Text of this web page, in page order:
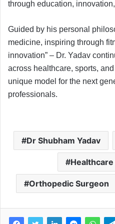
through education,
Guided by his personal
medicine, inspiring through
innovation” – Dr. Yadav
across healthcare, sports,
unique model for the next
professionals.
Dr Shubham Yadav
Orthopedic Surgeon